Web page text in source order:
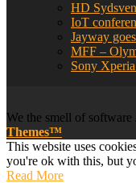
HD
IoT
Jayway
MFF –
Sony
We the smell of software
Themes™
This website uses
you're ok with this, but
Read More